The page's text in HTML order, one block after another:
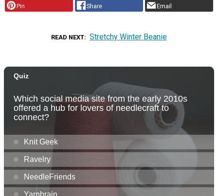
Pin Share Email
READ NEXT Stretchy Winter Beanie